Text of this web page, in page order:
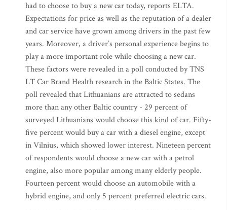
had to choose to buy a new car today, reports ELTA.
Expectations for price as well as the reputation of a dealer
and car service have grown among drivers in the past few
years. Moreover, a driver’s personal experience begins to
play a more important role while choosing a new car.
These factors were revealed in a poll conducted by TNS
LT Car Brand Health research in the Baltic States. The
poll revealed that Lithuanians are attracted to sedans
more than any other Baltic country - 29 percent of
surveyed Lithuanians would choose this kind of car. Fifty-
five percent would buy a car with a diesel engine, except
in Vilnius, which showed lower interest. Nineteen percent
of respondents would choose a new car with a petrol
engine, also more popular among many elderly people.
Fourteen percent would choose an automobile with a
hybrid engine, and only 5 percent preferred electric cars.